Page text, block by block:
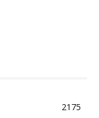
2175